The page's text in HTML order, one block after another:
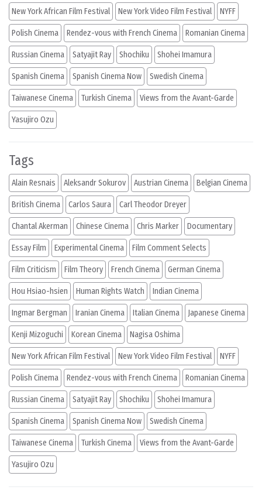
New York African Film Festival New York Video Film Festival NYFF
Polish Cinema Rendez-vous with French Cinema Romanian Cinema
Russian Cinema Satyajit Ray Shochiku Shohei Imamura
Spanish Cinema Spanish Cinema Now Swedish Cinema
Taiwanese Cinema Turkish Cinema Views from the Avant-Garde
Yasujiro Ozu
Tags
Alain Resnais Aleksandr Sokurov Austrian Cinema Belgian Cinema
British Cinema Carlos Saura Carl Theodor Dreyer
Chantal Akerman Chinese Cinema Chris Marker Documentary
Essay Film Experimental Cinema Film Comment Selects
Film Criticism Film Theory French Cinema German Cinema
Hou Hsiao-hsien Human Rights Watch Indian Cinema
Ingmar Bergman Iranian Cinema Italian Cinema Japanese Cinema
Kenji Mizoguchi Korean Cinema Nagisa Oshima
New York African Film Festival New York Video Film Festival NYFF
Polish Cinema Rendez-vous with French Cinema Romanian Cinema
Russian Cinema Satyajit Ray Shochiku Shohei Imamura
Spanish Cinema Spanish Cinema Now Swedish Cinema
Taiwanese Cinema Turkish Cinema Views from the Avant-Garde
Yasujiro Ozu